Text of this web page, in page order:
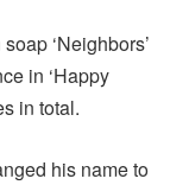
‘Neighbors’
in ‘Happy
in total.
his name to